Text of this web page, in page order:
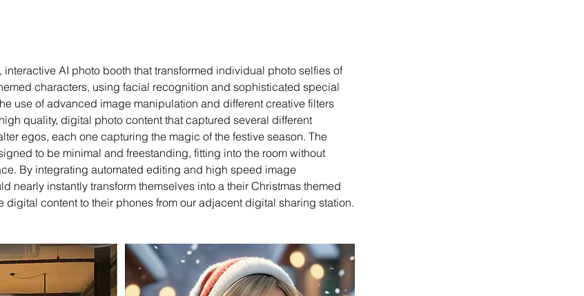
AI photo booth that transformed individual photo selfies of
characters, using facial recognition and sophisticated special
use of advanced image manipulation and different creative filters
quality, digital photo content that captured several different
egos, each one capturing the magic of the festive season. The
to be minimal and freestanding, fitting into the room without
By integrating automated editing and high speed image
nearly instantly transform themselves into a their Christmas themed
digital content to their phones from our adjacent digital sharing station.